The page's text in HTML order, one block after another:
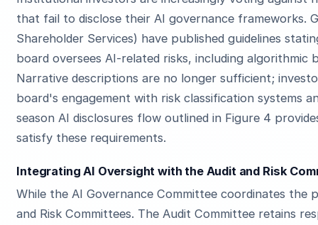
that fail to disclose their AI governance frameworks.
Shareholder Services) have published guidelines
board oversees AI-related risks, including algorithmic
Narrative descriptions are no longer sufficient;
board's engagement with risk classification systems
season AI disclosures flow outlined in Figure 4
satisfy these requirements.
Integrating AI Oversight with the Audit and Risk
While the AI Governance Committee coordinates
and Risk Committees. The Audit Committee retains